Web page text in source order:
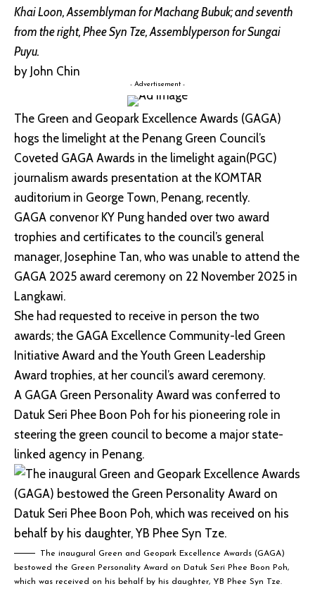
Khai Loon, Assemblyman for Machang Bubuk; and seventh
from the right, Phee Syn Tze, Assemblyperson for Sungai
Puyu.
by John Chin
- Advertisement -
The Green and Geopark Excellence Awards (GAGA)
hogs the limelight at the Penang Green Council’s
Coveted GAGA Awards in the limelight again(PGC)
journalism awards presentation at the KOMTAR
auditorium in George Town, Penang, recently.
GAGA convenor KY Pung handed over two award
trophies and certificates to the council’s general
manager, Josephine Tan, who was unable to attend the
GAGA 2025 award ceremony on 22 November 2025 in
Langkawi.
She had requested to receive in person the two
awards; the GAGA Excellence Community-led Green
Initiative Award and the Youth Green Leadership
Award trophies, at her council’s award ceremony.
A GAGA Green Personality Award was conferred to
Datuk Seri Phee Boon Poh for his pioneering role in
steering the green council to become a major state-
linked agency in Penang.
The inaugural Green and Geopark Excellence Awards (GAGA)
bestowed the Green Personality Award on Datuk Seri Phee Boon Poh,
which was received on his behalf by his daughter, YB Phee Syn Tze.